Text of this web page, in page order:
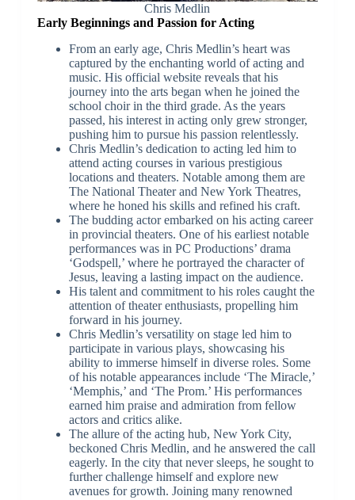
Chris Medlin
Early Beginnings and Passion for Acting
From an early age, Chris Medlin’s heart was
captured by the enchanting world of acting and
music. His official website reveals that his
journey into the arts began when he joined the
school choir in the third grade. As the years
passed, his interest in acting only grew stronger,
pushing him to pursue his passion relentlessly.
Chris Medlin’s dedication to acting led him to
attend acting courses in various prestigious
locations and theaters. Notable among them are
The National Theater and New York Theatres,
where he honed his skills and refined his craft.
The budding actor embarked on his acting career
in provincial theaters. One of his earliest notable
performances was in PC Productions’ drama
‘Godspell,’ where he portrayed the character of
Jesus, leaving a lasting impact on the audience.
His talent and commitment to his roles caught the
attention of theater enthusiasts, propelling him
forward in his journey.
Chris Medlin’s versatility on stage led him to
participate in various plays, showcasing his
ability to immerse himself in diverse roles. Some
of his notable appearances include ‘The Miracle,’
‘Memphis,’ and ‘The Prom.’ His performances
earned him praise and admiration from fellow
actors and critics alike.
The allure of the acting hub, New York City,
beckoned Chris Medlin, and he answered the call
eagerly. In the city that never sleeps, he sought to
further challenge himself and explore new
avenues for growth. Joining many renowned